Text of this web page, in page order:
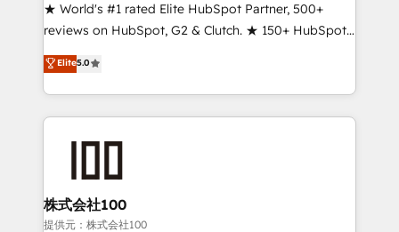
★ World's #1 rated Elite HubSpot Partner, 500+
reviews on HubSpot, G2 & Clutch. ★ 150+ HubSpot
Certified Experts & Trainers across the team ★
1,500+ implementations across five continents ★ AI-
First, RevOps-led, Onboarding obsessed ★
Company of the Year 2024/25 INSIDEA helps
and build AI-powered workflows that drive adoption
from week one, in your time zone. What we do ➤
Onboarding: Live in weeks, with workflows built
Elite5.0
株式会社100
提供元：株式会社100